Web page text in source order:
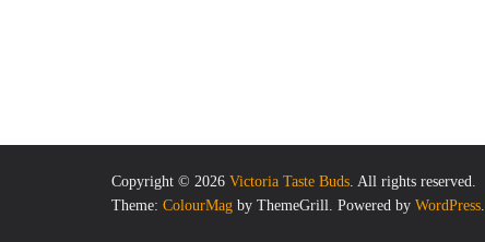
Copyright © 2026 Victoria Taste Buds . All rights reserved.
Theme: ColourMag by ThemeGrill. Powered by WordPress